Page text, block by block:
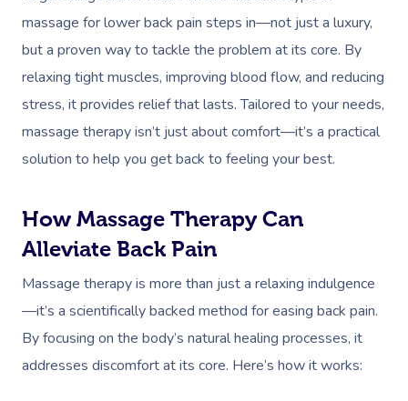
massage for lower back pain steps in—not just a luxury,
but a proven way to tackle the problem at its core. By
relaxing tight muscles, improving blood flow, and reducing
stress, it provides relief that lasts. Tailored to your needs,
massage therapy isn’t just about comfort—it’s a practical
solution to help you get back to feeling your best.
How Massage Therapy Can
Alleviate Back Pain
Massage therapy is more than just a relaxing indulgence
—it’s a scientifically backed method for easing back pain.
By focusing on the body’s natural healing processes, it
addresses discomfort at its core. Here’s how it works: